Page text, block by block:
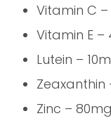
Vitamin C
Vitamin E –
Lutein –
Zeaxanthin
Zinc – 80mg